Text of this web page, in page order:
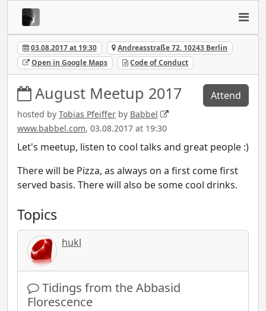
03.08.2017 at 19:30
Andreasstraße 72, 10243 Berlin
Open in Google Maps
Code of Conduct
August Meetup 2017
hosted by Tobias Pfeiffer by Babbel
www.babbel.com, 03.08.2017 at 19:30
Attend
Let's meetup, listen to cool talks and great people :)
There will be Pizza, as always on a first come first
served basis. There will also be some cool drinks.
Topics
hukl
Tidings from the Abbasid
Florescence